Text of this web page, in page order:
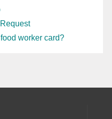
worker card?